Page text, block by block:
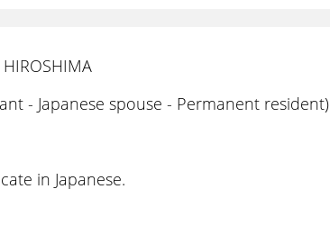
- Japanese spouse - Permanent resident)
in Japanese.